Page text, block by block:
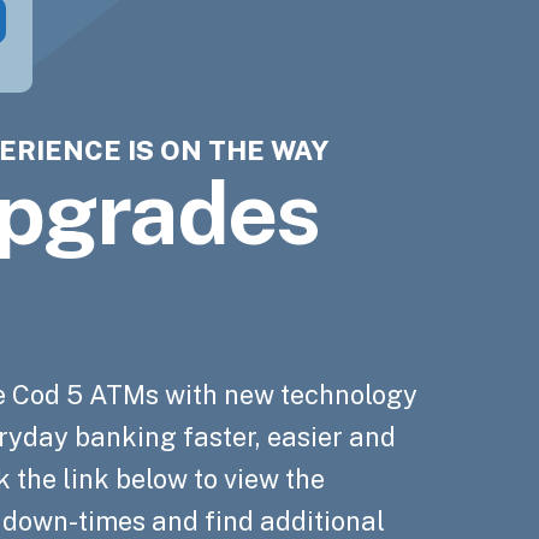
IS ON THE WAY
Cod 5 ATMs with new technology
banking faster, easier and
the link below to view the
times and find additional
AUTOMATICALLY WITH
Cape Cod 5 savings
Loans
5 now
power your business
5
Hub
empower you on your financial